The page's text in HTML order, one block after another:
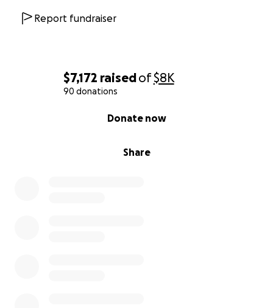
$7,172 raisedof$8K
90 donations
Share
Donate now
Report fundraiser